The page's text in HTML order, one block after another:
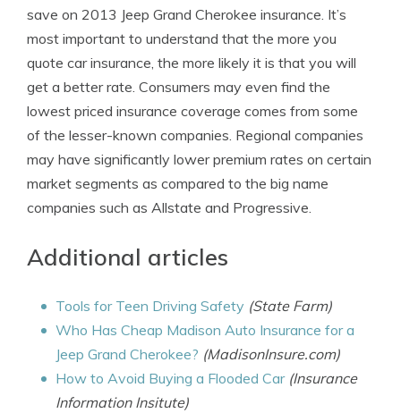
save on 2013 Jeep Grand Cherokee insurance. It’s
most important to understand that the more you
quote car insurance, the more likely it is that you will
get a better rate. Consumers may even find the
lowest priced insurance coverage comes from some
of the lesser-known companies. Regional companies
may have significantly lower premium rates on certain
market segments as compared to the big name
companies such as Allstate and Progressive.
Additional articles
Tools for Teen Driving Safety (State Farm)
Who Has Cheap Madison Auto Insurance for a
Jeep Grand Cherokee? (MadisonInsure.com)
How to Avoid Buying a Flooded Car (Insurance
Information Insitute)